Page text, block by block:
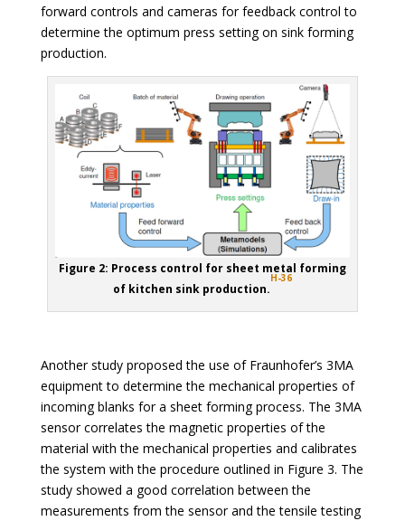
forward controls and cameras for feedback control to
determine the optimum press setting on sink forming
production.
Figure 2: Process control for sheet metal forming
of kitchen sink production.
H-36
Another study proposed the use of Fraunhofer’s 3MA
equipment to determine the mechanical properties of
incoming blanks for a sheet forming process. The 3MA
sensor correlates the magnetic properties of the
material with the mechanical properties and calibrates
the system with the procedure outlined in Figure 3. The
study showed a good correlation between the
measurements from the sensor and the tensile testing